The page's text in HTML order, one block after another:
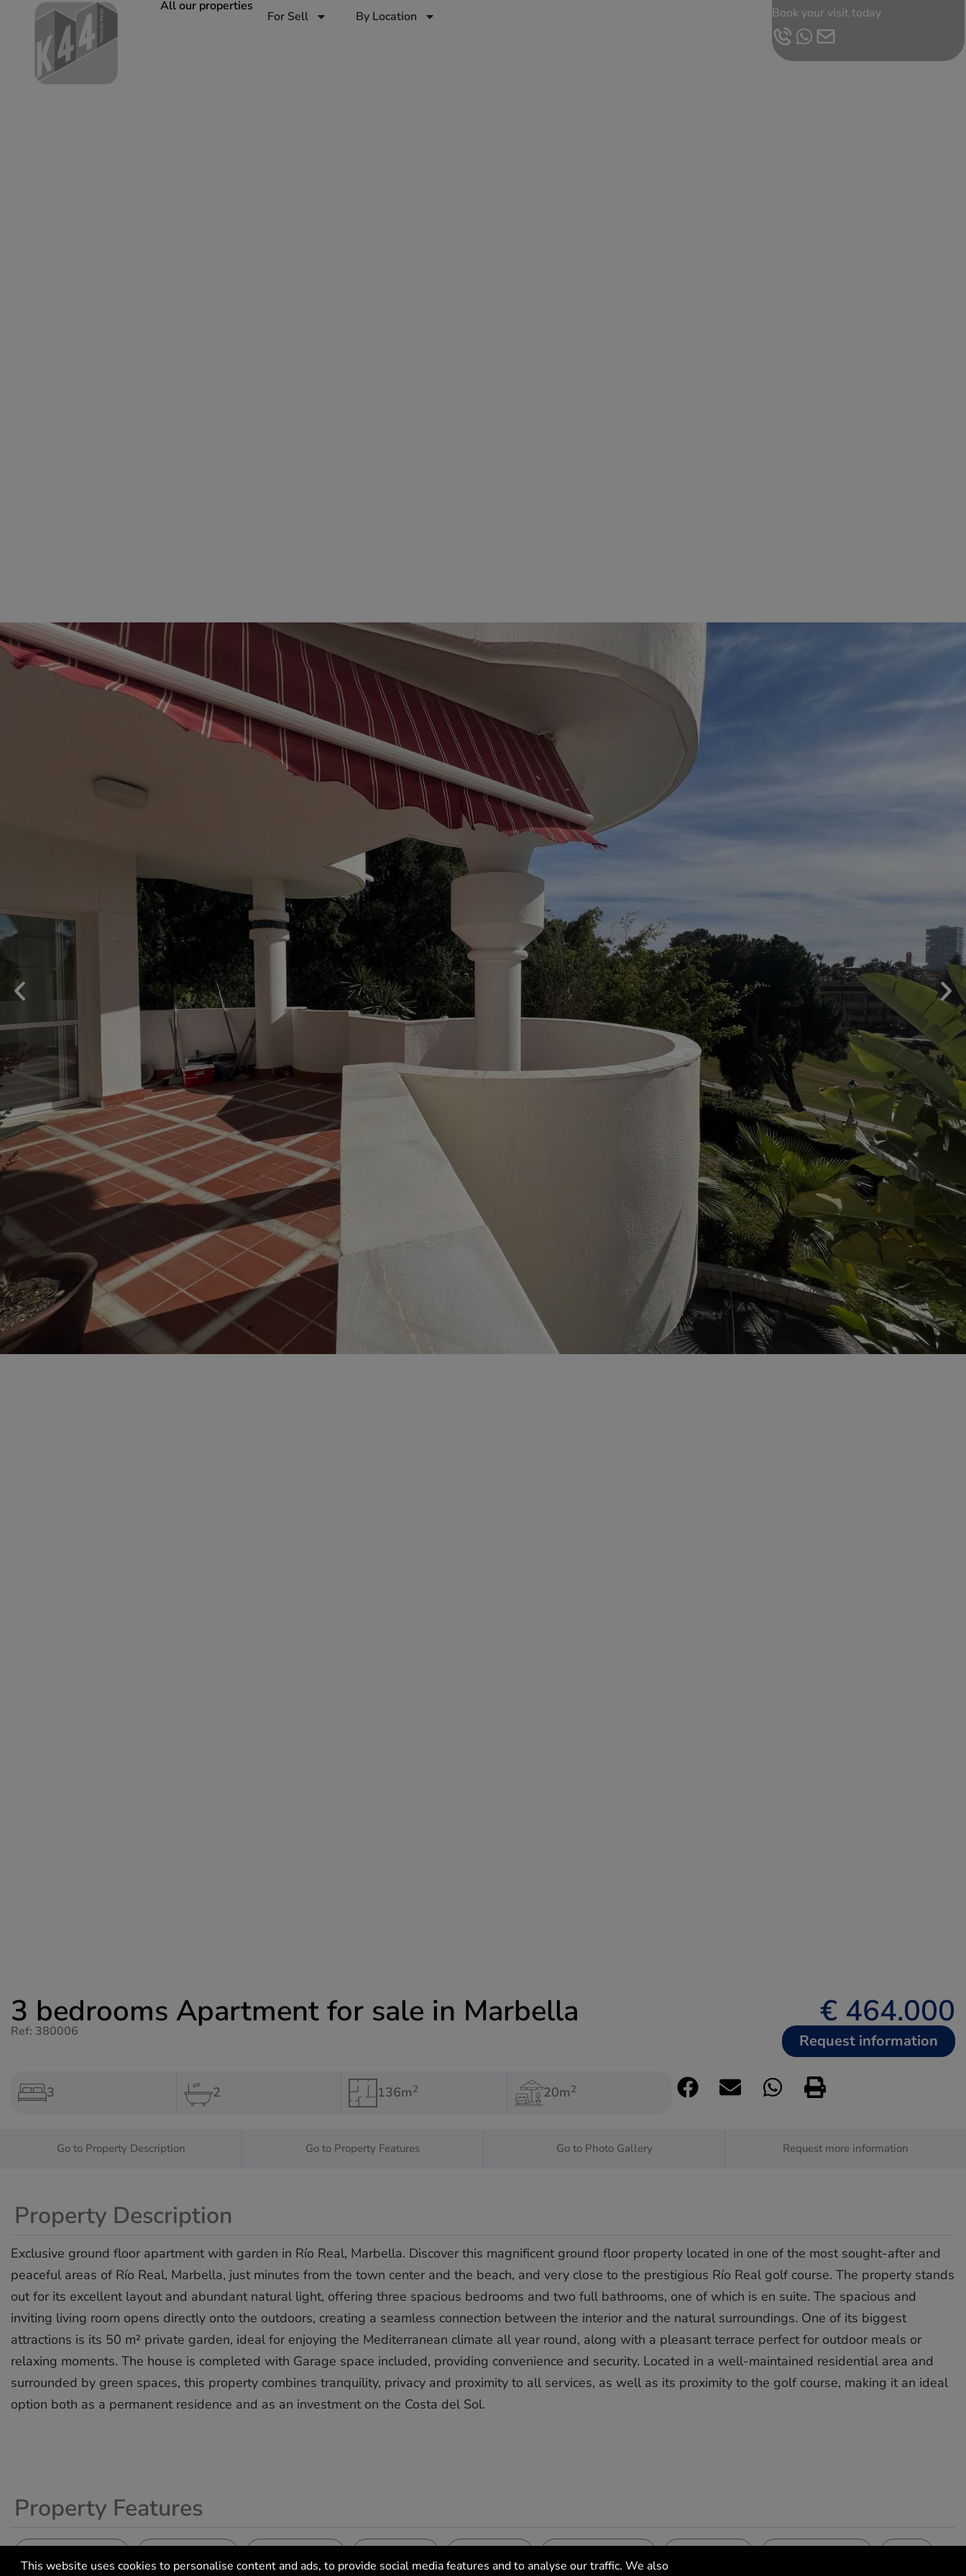
All our properties
For Sell By Location Book your visit today
3 bedrooms Apartment for sale in Marbella
Ref: 380006
€ 464.000
Request information
3 2 136m2 20m2
Go to Property Description Go to Property Features Go to Photo Gallery Request more information
Property Description
Exclusive ground floor apartment with garden in Río Real, Marbella. Discover this magnificent ground floor property located in one of the most sought-after and
peaceful areas of Río Real, Marbella, just minutes from the town center and the beach, and very close to the prestigious Río Real golf course. The property stands
out for its excellent layout and abundant natural light, offering three spacious bedrooms and two full bathrooms, one of which is en suite. The spacious and
inviting living room opens directly onto the outdoors, creating a seamless connection between the interior and the natural surroundings. One of its biggest
attractions is its 50 m² private garden, ideal for enjoying the Mediterranean climate all year round, along with a pleasant terrace perfect for outdoor meals or
relaxing moments. The house is completed with Garage space included, providing convenience and security. Located in a well-maintained residential area and
surrounded by green spaces, this property combines tranquility, privacy and proximity to all ‌services, ‌as ‌well ‌as ‌its proximity ‌to ‌the ‌golf ‌course, ‌making it ‌an ideal
‌option ‌both ‌as ‌a permanent ‌residence ‌and as ‌an ‌investment ‌on ‌the ‌Costa ‌del ‌Sol.
Property Features
Climate Control
Air Conditioning
Setting
Close To Golf
Setting
Close To Sea
Pool
Communal
Garden
Communal
Features
Covered Terrace
Kitchen Security Views
This website uses cookies to personalise content and ads, to provide social media features and to analyse our traffic. We also